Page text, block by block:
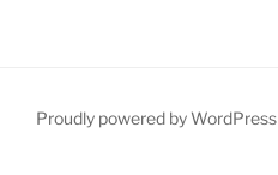
Proudly powered by WordPress